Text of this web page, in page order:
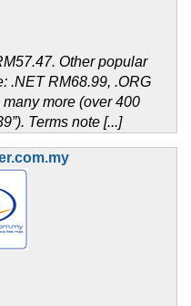
Other popular
.NET RM68.99, .ORG
more (over 400
Terms note [...]